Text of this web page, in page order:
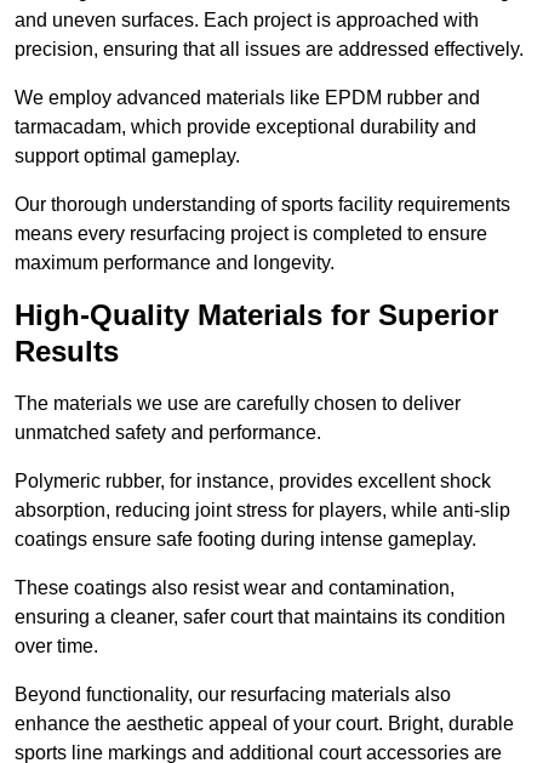
and uneven surfaces. Each project is approached with
precision, ensuring that all issues are addressed effectively.
We employ advanced materials like EPDM rubber and
tarmacadam, which provide exceptional durability and
support optimal gameplay.
Our thorough understanding of sports facility requirements
means every resurfacing project is completed to ensure
maximum performance and longevity.
High-Quality Materials for Superior
Results
The materials we use are carefully chosen to deliver
unmatched safety and performance.
Polymeric rubber, for instance, provides excellent shock
absorption, reducing joint stress for players, while anti-slip
coatings ensure safe footing during intense gameplay.
These coatings also resist wear and contamination,
ensuring a cleaner, safer court that maintains its condition
over time.
Beyond functionality, our resurfacing materials also
enhance the aesthetic appeal of your court. Bright, durable
sports line markings and additional court accessories are